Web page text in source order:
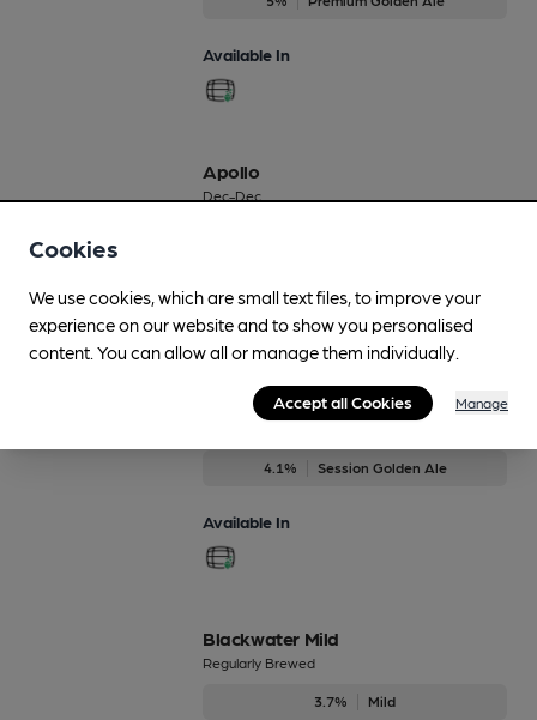
Available In
Apollo
Dec-Dec
Available In
4.1% Session Golden Ale
Available In
Blackwater Mild
Regularly Brewed
3.7% Mild
Cookies
We use cookies, which are small text files, to improve your
experience on our website and to show you personalised
content. You can allow all or manage them individually.
Accept all Cookies Manage